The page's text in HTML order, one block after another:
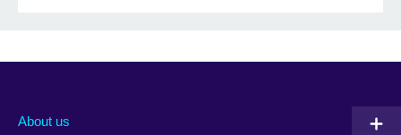
About us